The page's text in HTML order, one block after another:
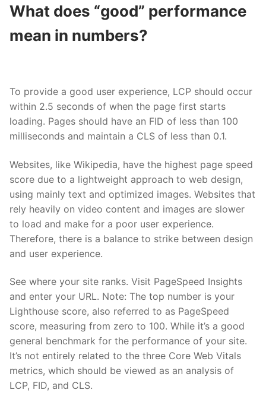
What does “good” performance
mean in numbers?
To provide a good user experience, LCP should occur
within 2.5 seconds of when the page first starts
loading. Pages should have an FID of less than 100
milliseconds and maintain a CLS of less than 0.1.
Websites, like Wikipedia, have the highest page speed
score due to a lightweight approach to web design,
using mainly text and optimized images. Websites that
rely heavily on video content and images are slower
to load and make for a poor user experience.
Therefore, there is a balance to strike between design
and user experience.
See where your site ranks. Visit PageSpeed Insights
and enter your URL. Note: The top number is your
Lighthouse score, also referred to as PageSpeed
score, measuring from zero to 100. While it’s a good
general benchmark for the performance of your site.
It’s not entirely related to the three Core Web Vitals
metrics, which should be viewed as an analysis of
LCP, FID, and CLS.